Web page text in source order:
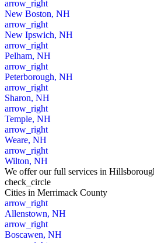
arrow_right
New Boston, NH
arrow_right
New Ipswich, NH
arrow_right
Pelham, NH
arrow_right
Peterborough, NH
arrow_right
Sharon, NH
arrow_right
Temple, NH
arrow_right
Weare, NH
arrow_right
Wilton, NH
We offer our full services in
check_circle
Cities in Merrimack County
arrow_right
Allenstown, NH
arrow_right
Boscawen, NH